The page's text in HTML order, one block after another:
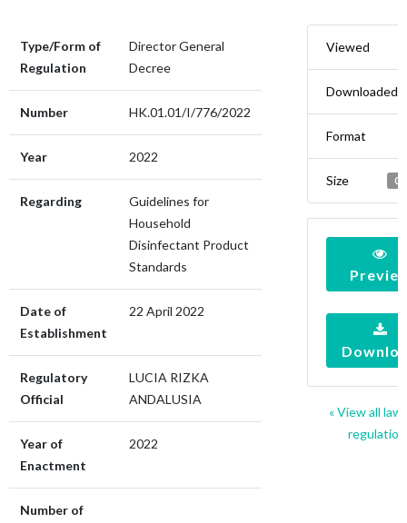
Type/Form of
Regulation
Director General
Decree
Number HK.01.01/I/776/2022
Year 2022
Regarding
Guidelines for
Household
Disinfectant Product
Standards
Date of
Establishment
22 April 2022
Regulatory
Official
LUCIA RIZKA
ANDALUSIA
Year of
Enactment
2022
Number of
Viewed
Downloaded
Format
Size
« View all